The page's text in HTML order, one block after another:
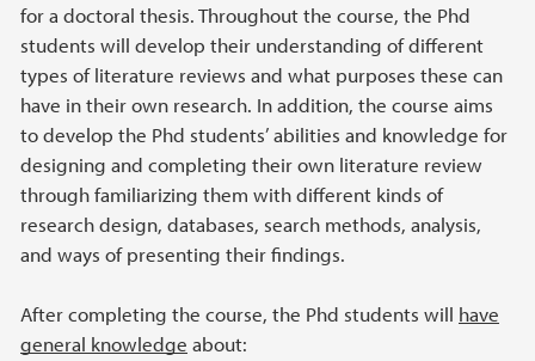
for a doctoral thesis. Throughout the course, the Phd
students will develop their understanding of different
types of literature reviews and what purposes these can
have in their own research. In addition, the course aims
to develop the Phd students’ abilities and knowledge for
designing and completing their own literature review
through familiarizing them with different kinds of
research design, databases, search methods, analysis,
and ways of presenting their findings.
After completing the course, the Phd students will have
general knowledge about: